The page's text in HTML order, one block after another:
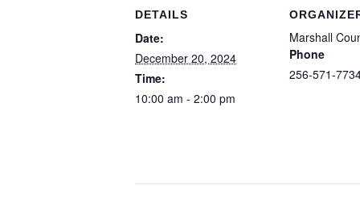
DETAILS
Date:
December 20, 2024
Time:
10:00 am - 2:00 pm
Marshall
Phone
256-571-